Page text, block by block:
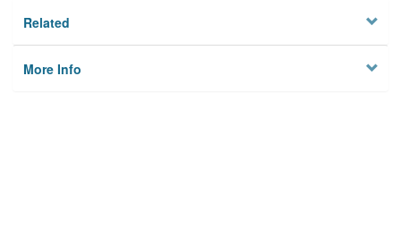
Related
More Info